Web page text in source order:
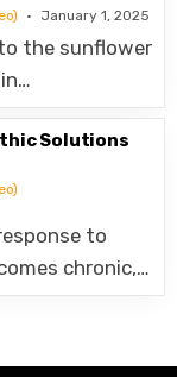
January 1, 2025
the sunflower
Solutions
to
chronic,…